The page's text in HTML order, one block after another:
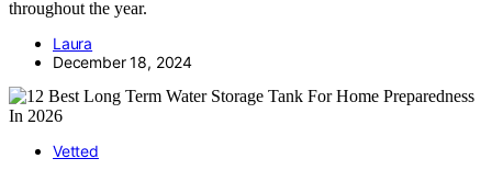
throughout the year.
Laura
December 18, 2024
Vetted